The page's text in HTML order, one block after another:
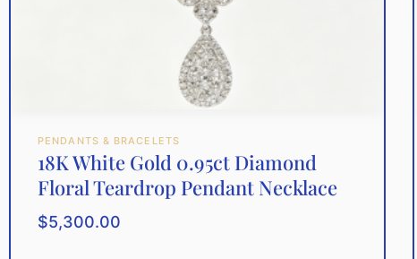
PENDANTS & BRACELETS
18K White Gold 0.95ct Diamond
Floral Teardrop Pendant Necklace
$5,300.00